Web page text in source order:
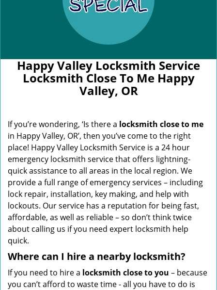
Happy Valley Locksmith Service
Locksmith Close To Me Happy
Valley, OR
If you’re wondering, ‘Is there a locksmith close to me
in Happy Valley, OR’, then you’ve come to the right
place! Happy Valley Locksmith Service is a 24 hour
emergency locksmith service that offers lightning-
quick assistance to all areas in the local region. We
provide a full range of emergency services – including
lock repair, installation, key making, and help with
lockouts. Our service has a reputation for being fast,
affordable, as well as reliable – so don’t think twice
about calling us if you need expert locksmith help
quick.
Where can I hire a nearby locksmith?
If you need to hire a locksmith close to you – because
you can’t afford to waste time - all you have to do is